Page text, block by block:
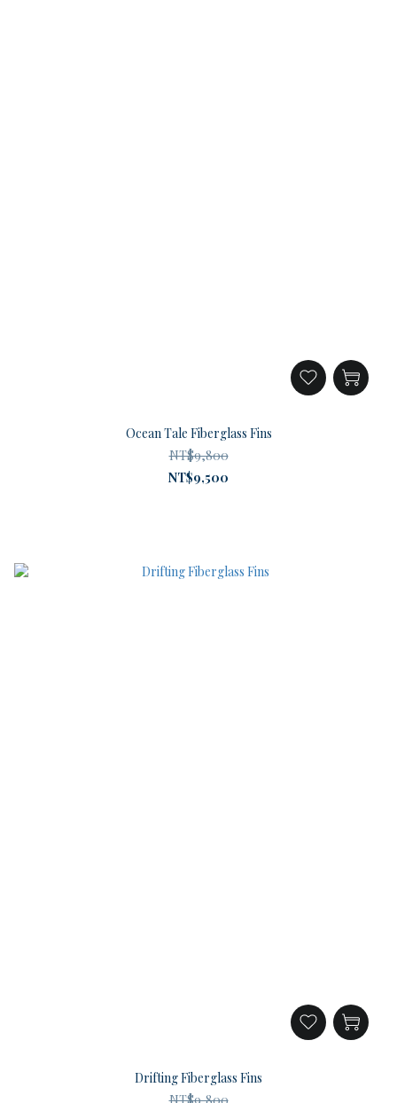
Ocean Tale Fiberglass Fins
NT$9,800
NT$9,500
Drifting Fiberglass Fins